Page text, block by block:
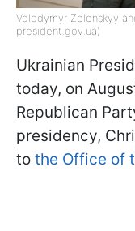
Volodymyr Zelenskyy
president.gov.ua)
Ukrainian
today, on
Republican
presidency,
to the Office of